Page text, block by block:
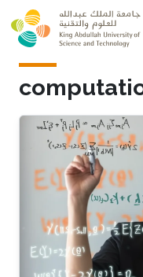
Skip to main content